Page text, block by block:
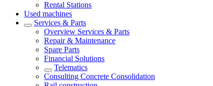
Rental Stations
Used machines
Services & Parts
Overview Services & Parts
Repair & Maintenance
Spare Parts
Financial Solutions
Telematics
Consulting Concrete Consolidation